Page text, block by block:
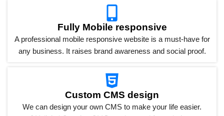
Fully Mobile responsive
A professional mobile responsive website is a must-have for
any business. It raises brand awareness and social proof.
Custom CMS design
We can design your own CMS to make your life easier.